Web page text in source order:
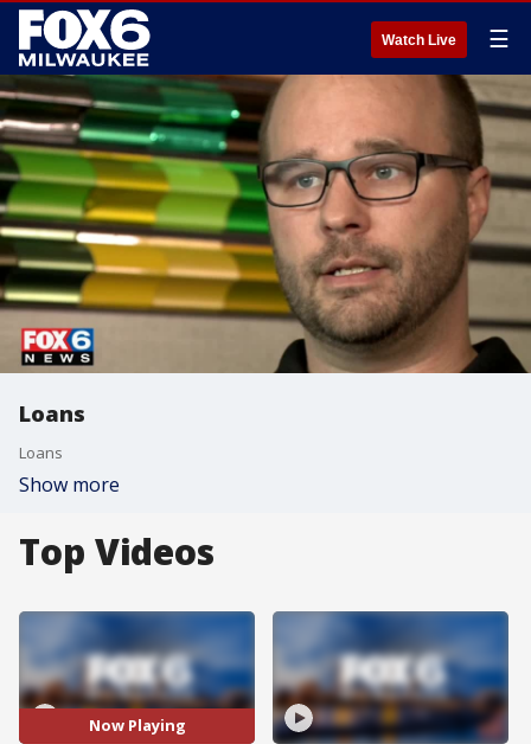
Watch Live ☰
Loans
Loans
Show more
Top Videos
Now Playing